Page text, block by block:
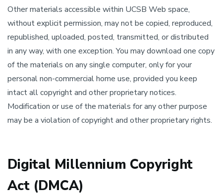
Other materials accessible within UCSB Web space,
without explicit permission, may not be copied, reproduced,
republished, uploaded, posted, transmitted, or distributed
in any way, with one exception. You may download one copy
of the materials on any single computer, only for your
personal non-commercial home use, provided you keep
intact all copyright and other proprietary notices.
Modification or use of the materials for any other purpose
may be a violation of copyright and other proprietary rights.
Digital Millennium Copyright
Act (DMCA)